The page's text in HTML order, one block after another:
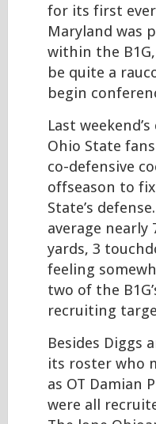
for its first
Maryland was
within the
be quite a
begin
Last
Ohio State
co-defensive
offseason to
State’s
average nearly
yards, 3
feeling
two of the
recruiting
Besides Diggs
its roster who
as OT Damian
were all